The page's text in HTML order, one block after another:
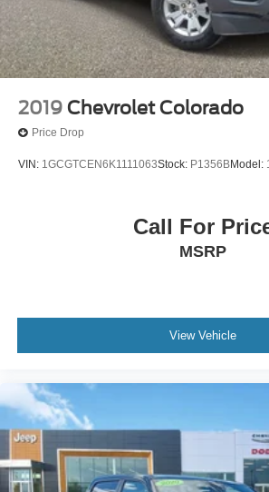
2019 Chevrolet Colorado
Price Drop
VIN: 1GCGTCEN6K1111063Stock: P1356BModel:
Call For
MSRP
View Vehicle